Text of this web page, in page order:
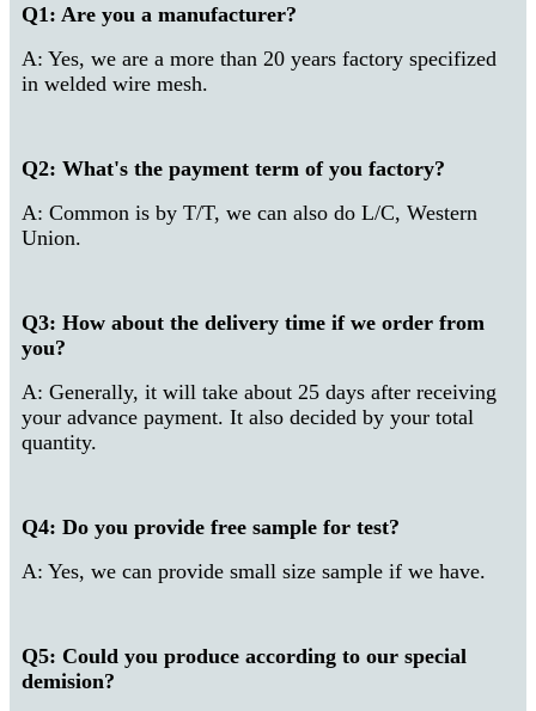
Q1: Are you a manufacturer?
A: Yes, we are a more than 20 years factory specifized
in welded wire mesh.
Q2: What's the payment term of you factory?
A: Common is by T/T, we can also do L/C, Western
Union.
Q3: How about the delivery time if we order from
you?
A: Generally, it will take about 25 days after receiving
your advance payment. It also decided by your total
quantity.
Q4: Do you provide free sample for test?
A: Yes, we can provide small size sample if we have.
Q5: Could you produce according to our special
demision?